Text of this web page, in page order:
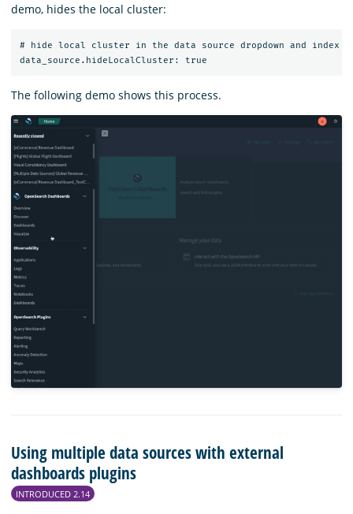
demo, hides the local cluster:
# hide local cluster in the data source dropdown and index
The following demo shows this process.
Using multiple data sources with external
dashboards plugins
INTRODUCED 2.14